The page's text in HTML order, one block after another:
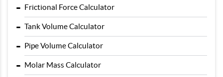
- Frictional Force Calculator
- Tank Volume Calculator
- Pipe Volume Calculator
- Molar Mass Calculator